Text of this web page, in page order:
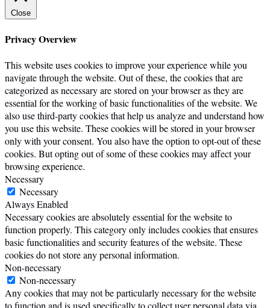
Close
Privacy Overview
This website uses cookies to improve your experience while you
navigate through the website. Out of these, the cookies that are
categorized as necessary are stored on your browser as they are
essential for the working of basic functionalities of the website. We
also use third-party cookies that help us analyze and understand how
you use this website. These cookies will be stored in your browser
only with your consent. You also have the option to opt-out of these
cookies. But opting out of some of these cookies may affect your
browsing experience.
Necessary
Necessary
Always Enabled
Necessary cookies are absolutely essential for the website to
function properly. This category only includes cookies that ensures
basic functionalities and security features of the website. These
cookies do not store any personal information.
Non-necessary
Non-necessary
Any cookies that may not be particularly necessary for the website